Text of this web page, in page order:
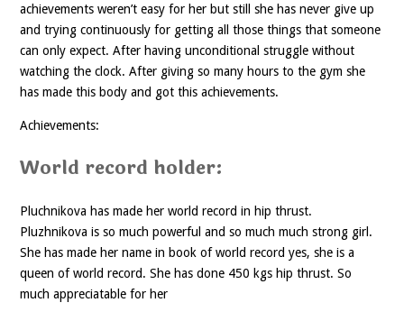
achievements weren’t easy for her but still she has never give up
and trying continuously for getting all those things that someone
can only expect. After having unconditional struggle without
watching the clock. After giving so many hours to the gym she
has made this body and got this achievements.
Achievements:
World record holder:
Pluchnikova has made her world record in hip thrust.
Pluzhnikova is so much powerful and so much much strong girl.
She has made her name in book of world record yes, she is a
queen of world record. She has done 450 kgs hip thrust. So
much appreciatable for her